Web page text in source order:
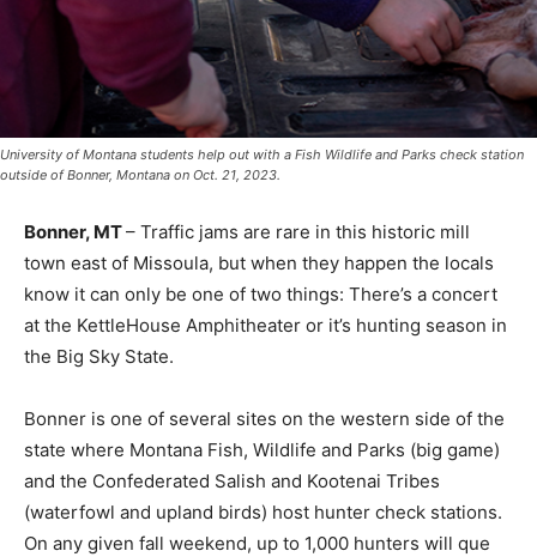
University of Montana students help out with a Fish Wildlife and Parks check station
outside of Bonner, Montana on Oct. 21, 2023.
Bonner, MT– Traffic jams are rare in this historic mill
town east of Missoula, but when they happen the locals
know it can only be one of two things: There’s a concert
at the KettleHouse Amphitheater or it’s hunting season in
the Big Sky State.
Bonner is one of several sites on the western side of the
state where Montana Fish, Wildlife and Parks (big game)
and the Confederated Salish and Kootenai Tribes
(waterfowl and upland birds) host hunter check stations.
On any given fall weekend, up to 1,000 hunters will que